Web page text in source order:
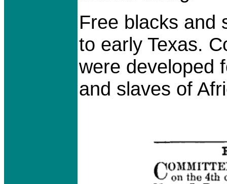
Free blacks and
to early Texas.
were developed
and slaves of